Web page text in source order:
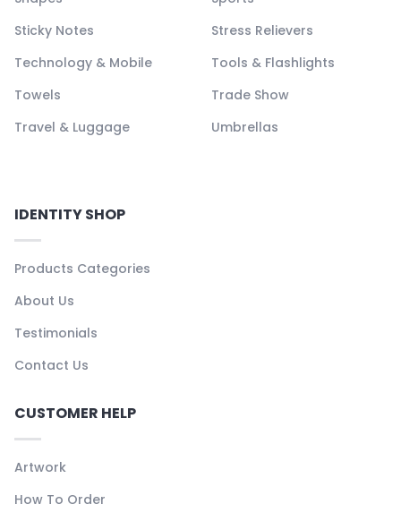
Sticky Notes
Stress Relievers
Technology & Mobile
Tools & Flashlights
Towels
Trade Show
Travel & Luggage
Umbrellas
IDENTITY SHOP
Products Categories
About Us
Testimonials
Contact Us
CUSTOMER HELP
Artwork
How To Order